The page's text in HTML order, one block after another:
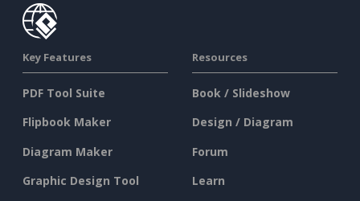
Key Features
PDF Tool Suite
Flipbook Maker
Diagram Maker
Graphic Design Tool
Resources
Book / Slideshow
Design / Diagram
Forum
Learn